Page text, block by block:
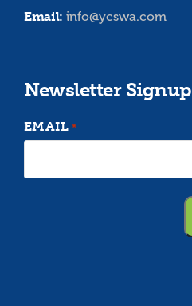
Email: info@ycswa.com
Newsletter Signup
EMAIL *